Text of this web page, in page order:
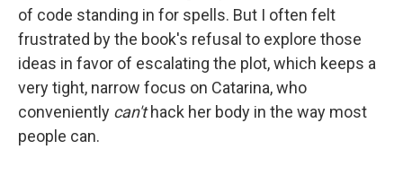
of code standing in for spells. But I often felt
frustrated by the book's refusal to explore those
ideas in favor of escalating the plot, which keeps a
very tight, narrow focus on Catarina, who
conveniently can'thack her body in the way most
people can.